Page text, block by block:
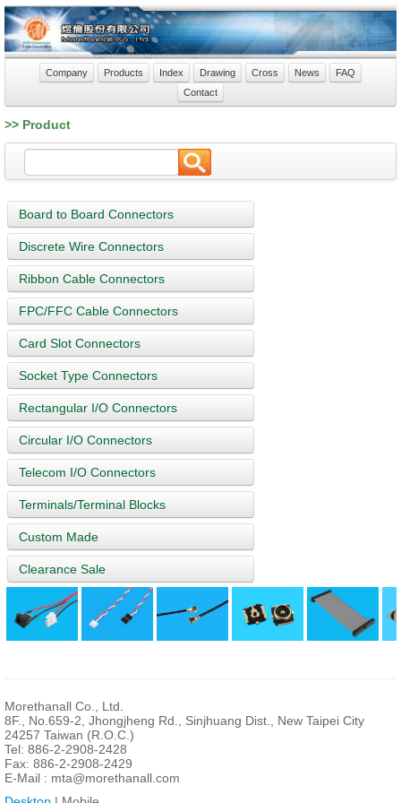
Company Products Index Drawing Cross News
FAQ
Contact
>> Product
Board to Board Connectors
Discrete Wire Connectors
Ribbon Cable Connectors
FPC/FFC Cable Connectors
Card Slot Connectors
Socket Type Connectors
Rectangular I/O Connectors
Circular I/O Connectors
Telecom I/O Connectors
Terminals/Terminal Blocks
Custom Made
Clearance Sale
Morethanall Co., Ltd.
8F., No.659-2, Jhongjheng Rd., Sinjhuang Dist., New Taipei City
24257 Taiwan (R.O.C.)
Tel: 886-2-2908-2428
Fax: 886-2-2908-2429
E-Mail : mta@morethanall.com